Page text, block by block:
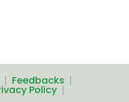
Feedbacks
Policy